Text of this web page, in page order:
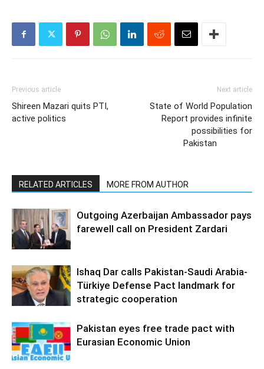
Previous article
Shireen Mazari quits PTI,
active politics
Next article
State of World Population
Report provides infinite
possibilities for
Pakistan
RELATED ARTICLES MORE FROM AUTHOR
Outgoing Azerbaijan Ambassador pays
farewell call on President Zardari
Ishaq Dar calls Pakistan-Saudi Arabia-
Türkiye Defense Pact landmark for
strategic cooperation
Pakistan eyes free trade pact with
Eurasian Economic Union